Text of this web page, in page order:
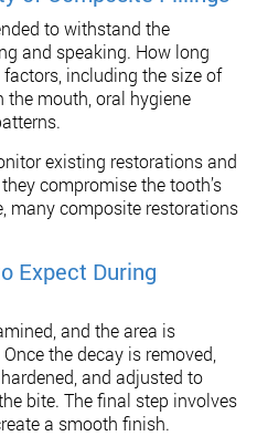
to withstand the
and speaking. How long
including the size of
mouth, oral hygiene
existing restorations and
compromise the tooth’s
many composite restorations
Expect During
and the area is
the decay is removed,
and adjusted to
bite. The final step involves
a smooth finish.